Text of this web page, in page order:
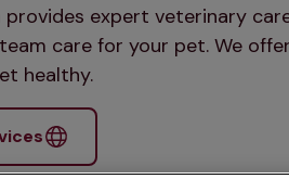
provides expert veterinary
care for your pet. We
healthy.